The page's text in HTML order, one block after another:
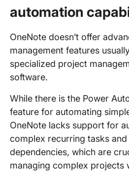
automation
OneNote doesn’t offer
management features
specialized project
software.
While there is the Power
feature for automating
OneNote lacks support for
complex recurring tasks and
dependencies, which are
managing complex projects